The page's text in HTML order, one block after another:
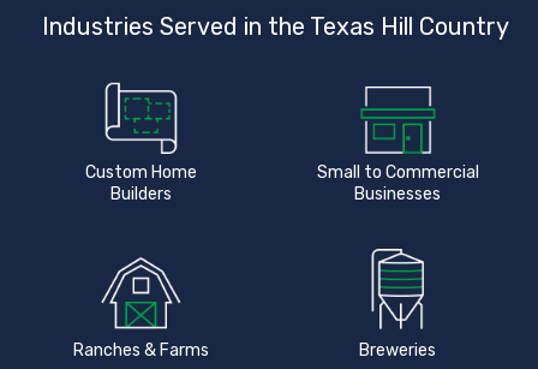
Industries Served in the Texas Hill Country
Custom Home
Builders
Small to Commercial
Businesses
Ranches & Farms Breweries